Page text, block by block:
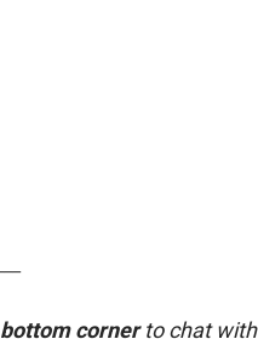
bottom cornerto chat with